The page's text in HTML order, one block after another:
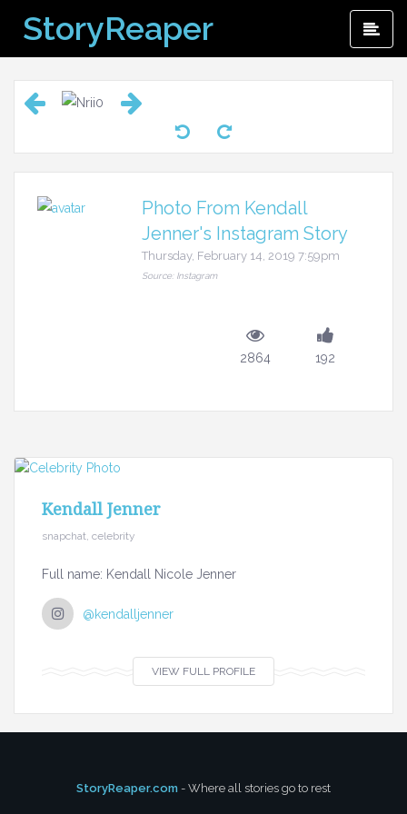
content
StoryReaper
Photo From Kendall
Jenner's Instagram Story
Thursday, February 14, 2019 7:59pm
Source: Instagram
2864 192
Kendall Jenner
snapchat, celebrity
Full name: Kendall Nicole Jenner
@kendalljenner
VIEW FULL PROFILE
StoryReaper.com - Where all stories go to rest